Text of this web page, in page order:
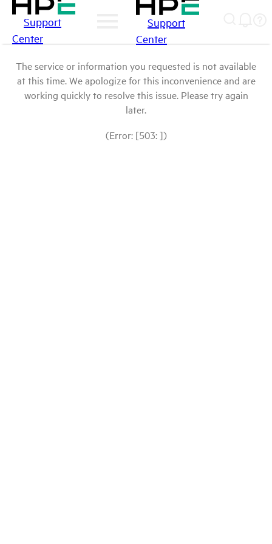
Support
Center
Support
Center
The service or information you requested is not available
at this time. We apologize for this inconvenience and are
working quickly to resolve this issue. Please try again
later.
(Error: [503: ])